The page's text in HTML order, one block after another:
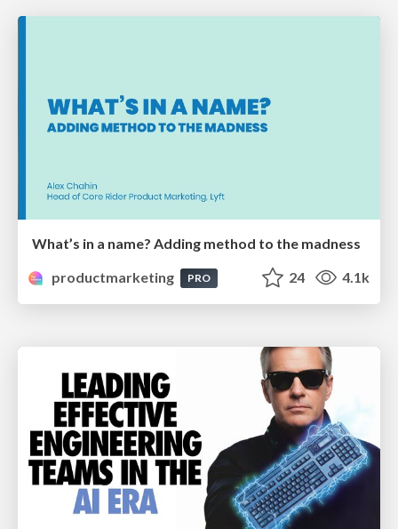
What’s in a name? Adding method to the madness
productmarketing
PRO 24 4.1k